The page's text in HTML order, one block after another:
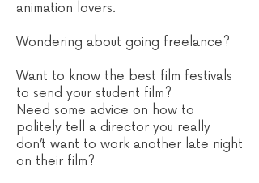
animation lovers.
Wondering about going freelance?
Want to know the best film festivals
to send your student film?
Need some advice on how to
politely tell a director you really
don’t want to work another late night
on their film?